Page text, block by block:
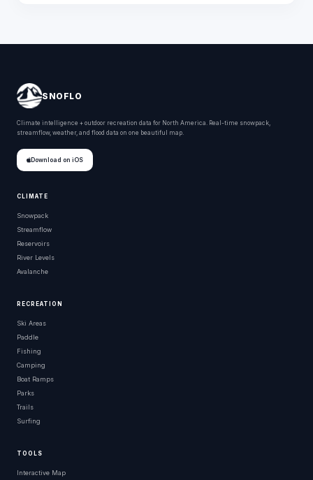
SNOFLO
Climate intelligence + outdoor recreation data for North America. Real-time snowpack,
streamflow, weather, and flood data on one beautiful map.
Download on iOS
CLIMATE
Snowpack
Streamflow
Reservoirs
River Levels
Avalanche
RECREATION
Ski Areas
Paddle
Fishing
Camping
Boat Ramps
Parks
Trails
Surfing
TOOLS
Interactive Map